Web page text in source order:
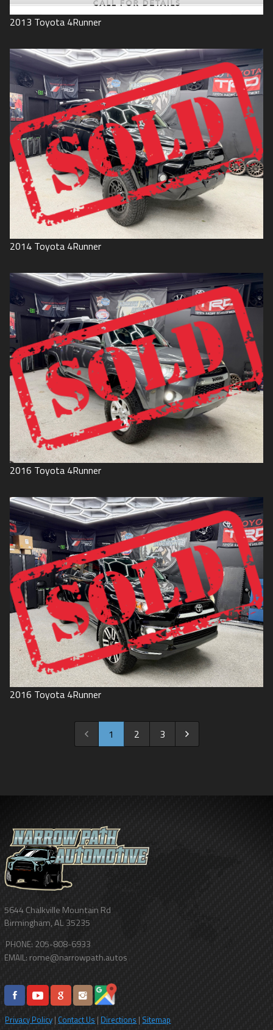
2013 Toyota 4Runner
2014 Toyota 4Runner
2016 Toyota 4Runner
2016 Toyota 4Runner
1 2 3
5644 Chalkville Mountain Rd
Birmingham,AL35235
PHONE: 205-808-6933
EMAIL: rome@narrowpath.autos
Privacy Policy | Contact Us | Directions | Sitemap